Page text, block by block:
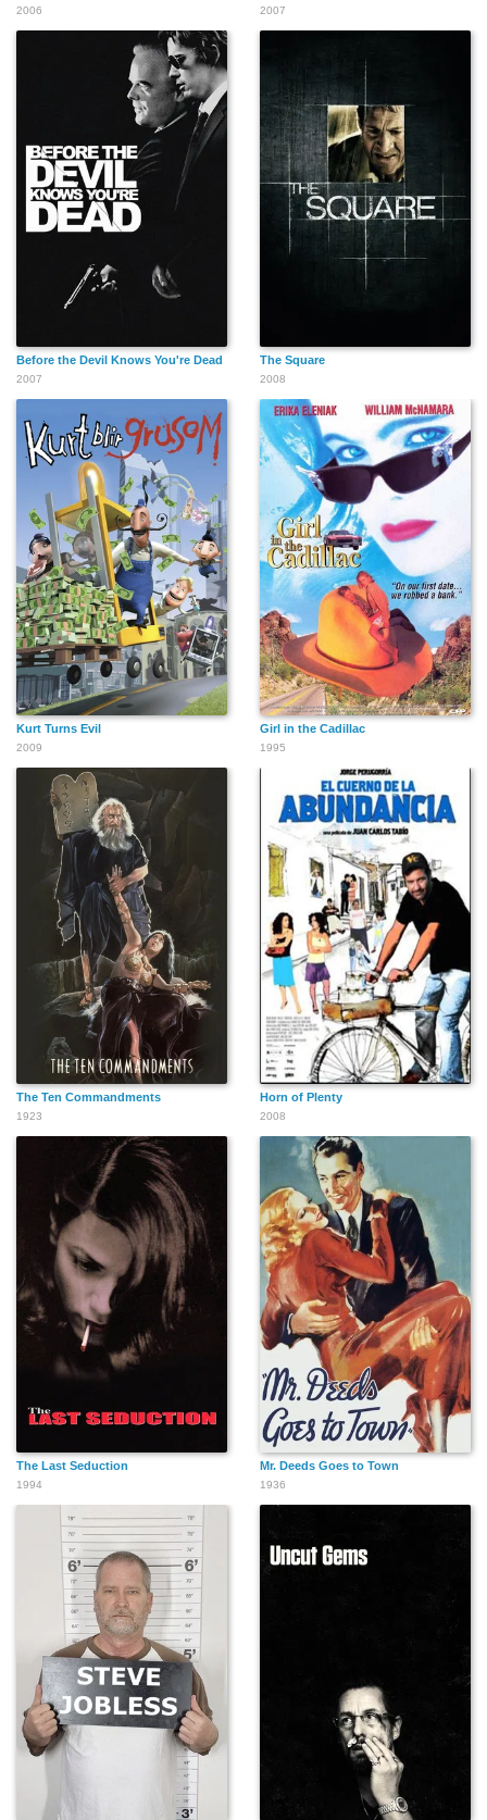
2006 2007
Before the Devil Knows You're Dead
2007
The Square
2008
Kurt Turns Evil
2009
Girl in the Cadillac
1995
The Ten Commandments
1923
Horn of Plenty
2008
The Last Seduction
1994
Mr. Deeds Goes to Town
1936